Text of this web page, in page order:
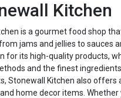
Kitchen
is a gourmet food shop
jams and jellies to sauces
for its high-quality products,
and the finest
Stonewall Kitchen also offers
home decor items. Whether